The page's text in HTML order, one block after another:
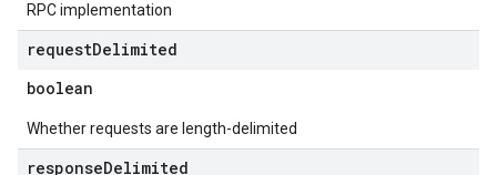
RPC implementation
requestDelimited
boolean
Whether requests are length-delimited
responseDelimited